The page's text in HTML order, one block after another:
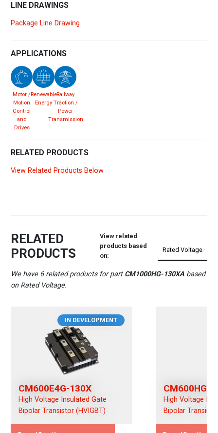
LINE DRAWINGS
Package Line Drawing
APPLICATIONS
Motor /
Motion
Control
and
Drives
Renewable
Energy
Railway
Traction /
Power
Transmission
RELATED PRODUCTS
View Related Products Below
RELATED
PRODUCTS
View related
products based
on:
We have 6 related products for part CM1000HG-130XA based
on Rated Voltage.
IN DEVELOPMENT
CM600E4G-130X
High Voltage Insulated Gate
Bipolar Transistor (HVIGBT)
CM600HG-
High Voltage
Bipolar